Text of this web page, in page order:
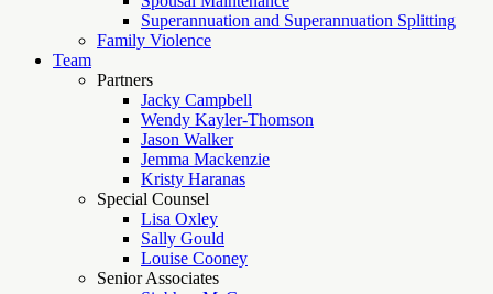
Superannuation and Superannuation Splitting
Family Violence
Team
Partners
Jacky Campbell
Wendy Kayler-Thomson
Jason Walker
Jemma Mackenzie
Kristy Haranas
Special Counsel
Lisa Oxley
Sally Gould
Louise Cooney
Senior Associates